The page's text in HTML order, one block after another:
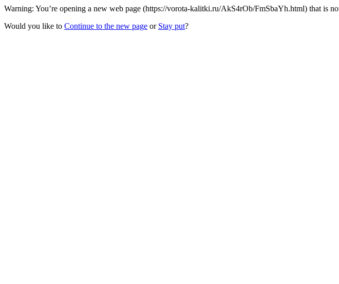
Warning: You’re opening a new web page (https://vorota-kalitki.ru/AkS4rOb/FmSbaYh.html) that is
Would you like to Continue to the new page or Stay put?